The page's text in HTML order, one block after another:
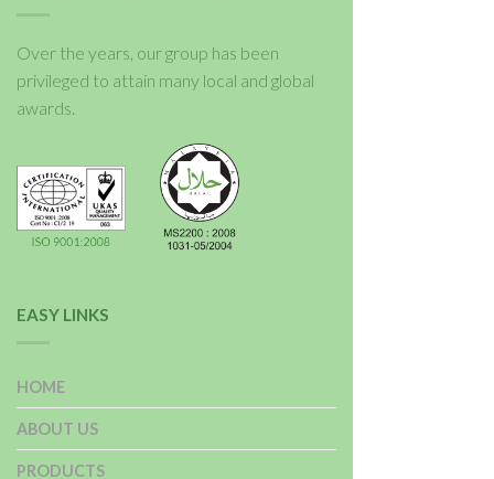
Over the years, our group has been
privileged to attain many local and global
awards.
EASY LINKS
HOME
ABOUT US
PRODUCTS